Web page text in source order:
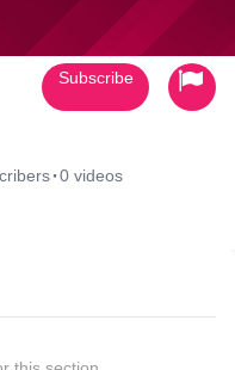
·0 videos
Subscribe